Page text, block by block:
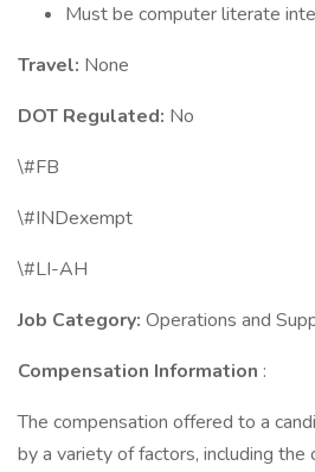
Must be computer literate
Travel: None
DOT Regulated: No
\#FB
\#INDexempt
\#LI-AH
Job Category: Operations and
Compensation Information :
The compensation offered to a
by a variety of factors, including the